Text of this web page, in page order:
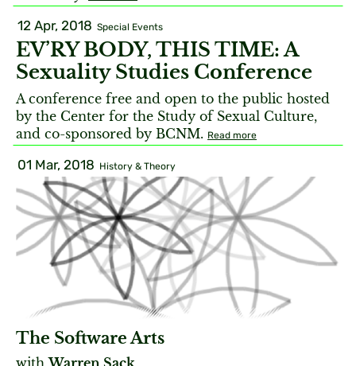
12 Apr, 2018 Special Events
EV’RY BODY, THIS TIME: A
Sexuality Studies Conference
A conference free and open to the public hosted
by the Center for the Study of Sexual Culture,
and co-sponsored by BCNM. Read more
01 Mar, 2018 History & Theory
The Software Arts